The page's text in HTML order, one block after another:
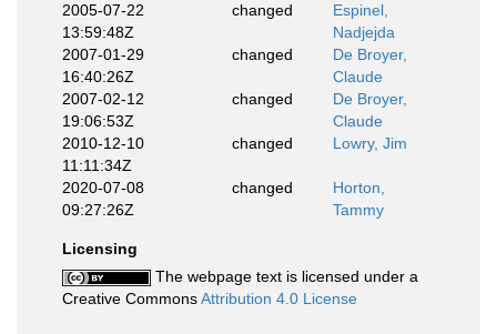
2005-07-22
13:59:48Z
changed
Espinel,
Nadjejda
2007-01-29
16:40:26Z
changed
De Broyer,
Claude
2007-02-12
19:06:53Z
changed
De Broyer,
Claude
2010-12-10
11:11:34Z
changed Lowry, Jim
2020-07-08
09:27:26Z
changed
Horton,
Tammy
Licensing
The webpage text is licensed under a
Creative CommonsAttribution 4.0 License